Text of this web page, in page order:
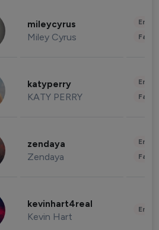
mileycyrus
Miley Cyrus
katyperry
KATY PERRY
zendaya
Zendaya
kevinhart4real
Kevin Hart